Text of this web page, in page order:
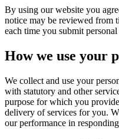
By using our website you
notice may be reviewed from
each time you submit personal
How we use your
We collect and use your
with statutory and other
purpose for which you
delivery of services for you.
our performance in